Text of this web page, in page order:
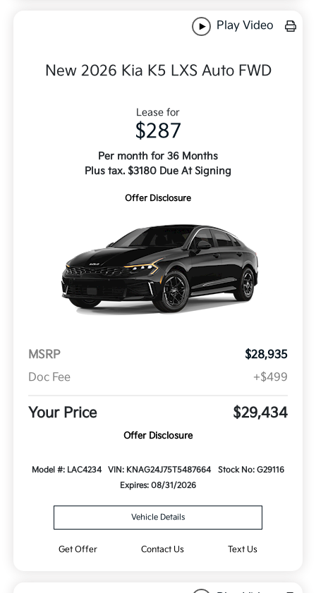
Play Video
New 2026 Kia K5 LXS Auto FWD
Lease for
$287
Per month for 36 Months
Plus tax. $3180 Due At Signing
Offer Disclosure
MSRP
$28,935
Doc Fee
+$499
Your Price $29,434
Offer Disclosure
Model #: LAC4234 VIN: KNAG24J75T5487664
Stock No: G29116
Expires: 08/31/2026
Vehicle Details
Get Offer Contact Us Text Us